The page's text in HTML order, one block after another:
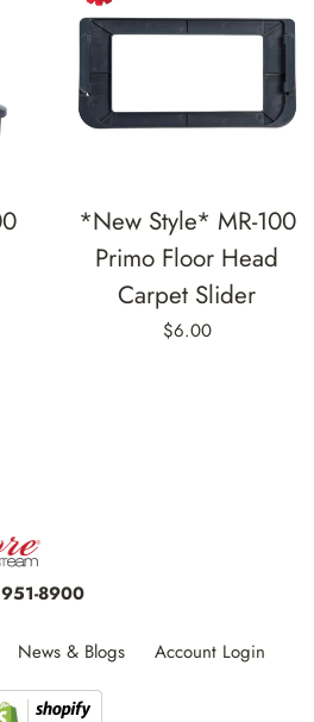
*New Style* MR-100
Primo Floor Head
Carpet Slider
$6.00
8900
News & Blogs Account Login